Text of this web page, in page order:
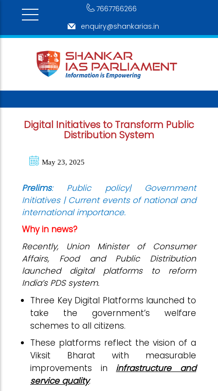
7667766266
enquiry@shankarias.in
Digital Initiatives to Transform Public
Distribution System
May 23, 2025
Prelims: Public policy| Government
Initiatives | Current events of national and
international importance.
Why in news?
Recently, Union Minister of Consumer
Affairs, Food and Public Distribution
launched digital platforms to reform
India’s PDS system.
Three Key Digital Platforms launched to
take the government’s welfare
schemes to all citizens.
These platforms reflect the vision of a
Viksit Bharat with measurable
improvements in infrastructure and
service quality.